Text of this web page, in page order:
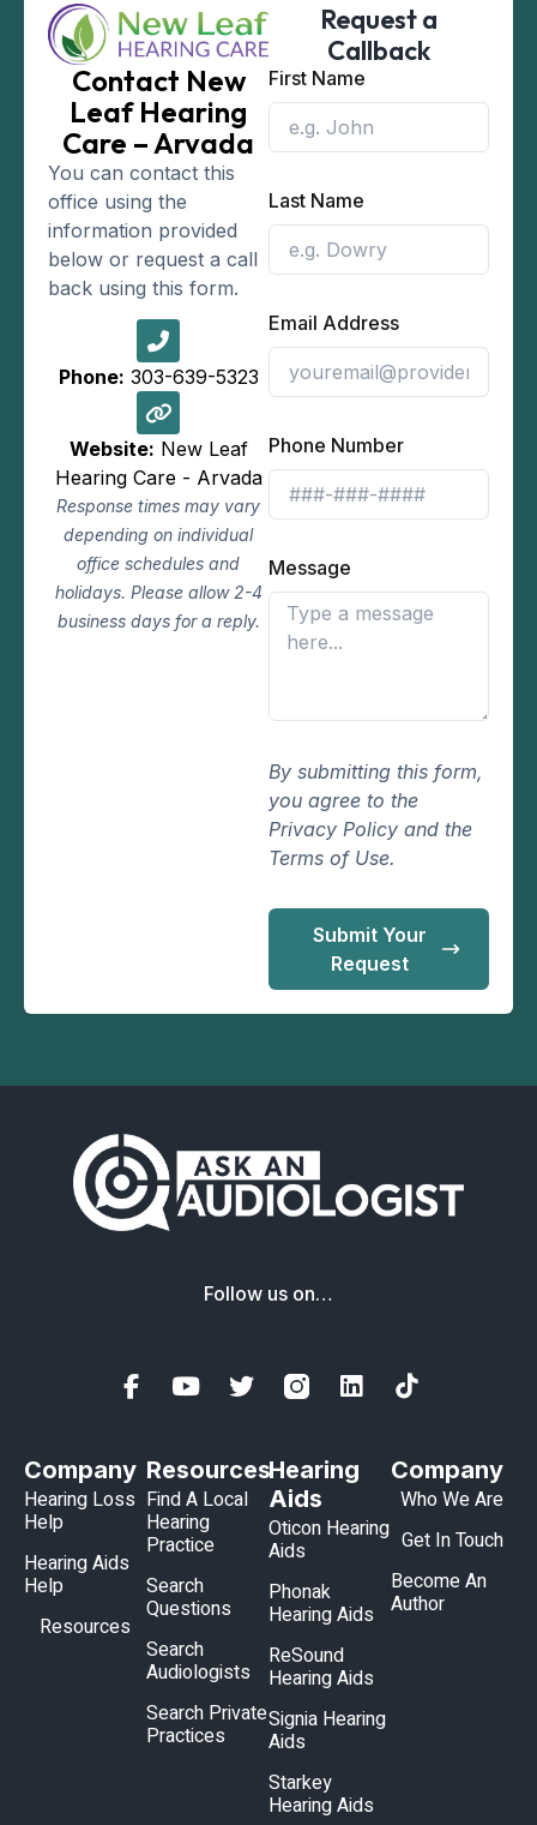
Contact New
Leaf Hearing
Care – Arvada
You can contact this
office using the
information provided
below or request a call
back using this form.
Phone: 303-639-5323
Website: New Leaf
Hearing Care - Arvada
Response times may vary
depending on individual
office schedules and
holidays. Please allow 2-4
business days for a reply.
Request a
Callback
First Name
Last Name
Email Address
Phone Number
Message
By submitting this form,
you agree to the
Privacy Policy and the
Terms of Use.
Submit Your
Request
Follow us on…
Company
Hearing Loss
Help
Hearing Aids
Help
Resources
Resources
Find A Local
Hearing
Practice
Search
Questions
Search
Audiologists
Search Private
Practices
Hearing
Aids
Oticon Hearing
Aids
Phonak
Hearing Aids
ReSound
Hearing Aids
Signia Hearing
Aids
Starkey
Hearing Aids
Company
Who We Are
Get In Touch
Become An
Author